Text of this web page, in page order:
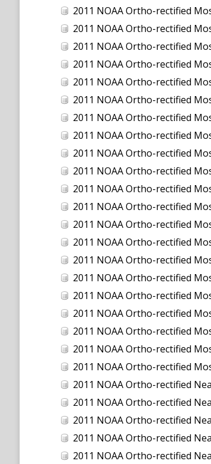
2011 NOAA Ortho-rectified
2011 NOAA Ortho-rectified
2011 NOAA Ortho-rectified
2011 NOAA Ortho-rectified
2011 NOAA Ortho-rectified
2011 NOAA Ortho-rectified
2011 NOAA Ortho-rectified
2011 NOAA Ortho-rectified
2011 NOAA Ortho-rectified
2011 NOAA Ortho-rectified
2011 NOAA Ortho-rectified
2011 NOAA Ortho-rectified
2011 NOAA Ortho-rectified
2011 NOAA Ortho-rectified
2011 NOAA Ortho-rectified
2011 NOAA Ortho-rectified
2011 NOAA Ortho-rectified
2011 NOAA Ortho-rectified
2011 NOAA Ortho-rectified
2011 NOAA Ortho-rectified
2011 NOAA Ortho-rectified
2011 NOAA Ortho-rectified Near
2011 NOAA Ortho-rectified
2011 NOAA Ortho-rectified
2011 NOAA Ortho-rectified
2011 NOAA Ortho-rectified